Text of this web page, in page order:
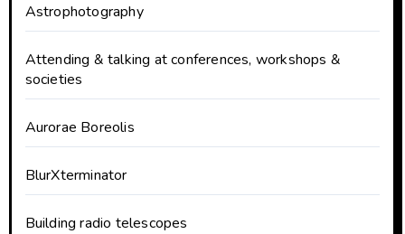
Astrophotography
Attending & talking at conferences, workshops &
societies
Aurorae Boreolis
BlurXterminator
Building radio telescopes